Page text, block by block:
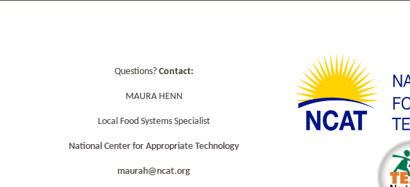
Questions? Contact:
MAURA HENN
Local Food Systems Specialist
National Center for Appropriate Technology
maurah@ncat.org